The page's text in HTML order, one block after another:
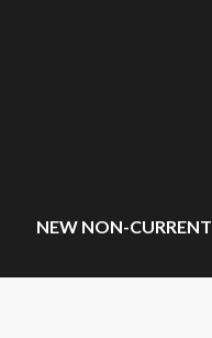
NEW NON-CURRENT